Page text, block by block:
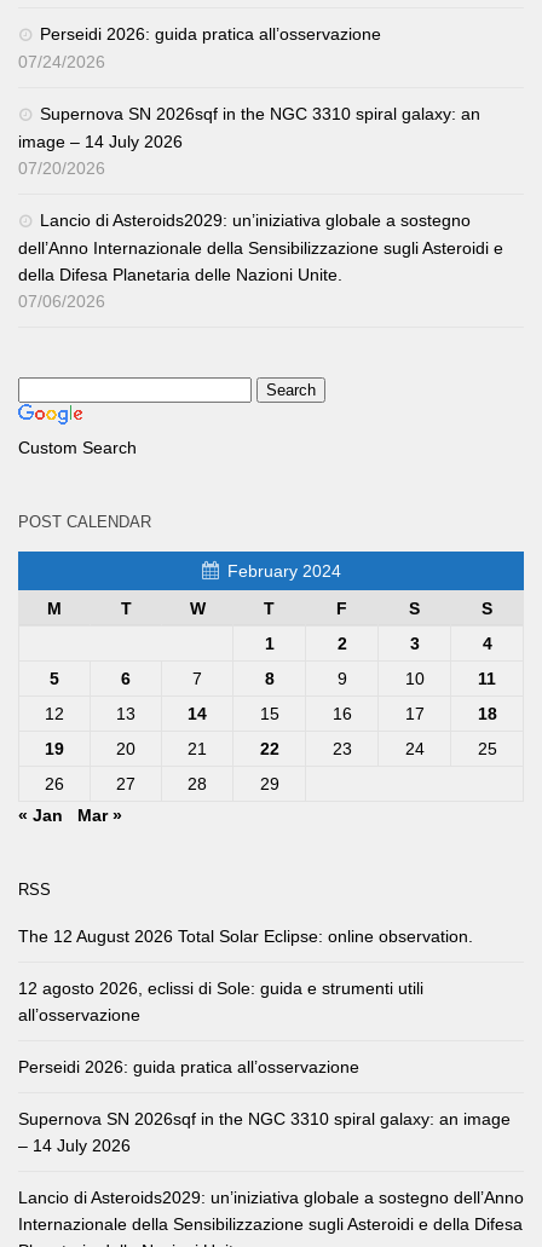
Perseidi 2026: guida pratica all’osservazione
07/24/2026
Supernova SN 2026sqf in the NGC 3310 spiral galaxy: an
image – 14 July 2026
07/20/2026
Lancio di Asteroids2029: un’iniziativa globale a sostegno
dell’Anno Internazionale della Sensibilizzazione sugli Asteroidi e
della Difesa Planetaria delle Nazioni Unite.
07/06/2026
Custom Search
POST CALENDAR
February 2024
M
T W T F S
S
1
2 3
4
5
6 7 8 9 10
11
12
13 14 15 16 17
18
19
20 21 22 23 24
25
26
27 28
29
« Jan
Mar »
RSS
The 12 August 2026 Total Solar Eclipse: online observation.
12 agosto 2026, eclissi di Sole: guida e strumenti utili
all’osservazione
Perseidi 2026: guida pratica all’osservazione
Supernova SN 2026sqf in the NGC 3310 spiral galaxy: an image
– 14 July 2026
Lancio di Asteroids2029: un’iniziativa globale a sostegno dell’Anno
Internazionale della Sensibilizzazione sugli Asteroidi e della Difesa